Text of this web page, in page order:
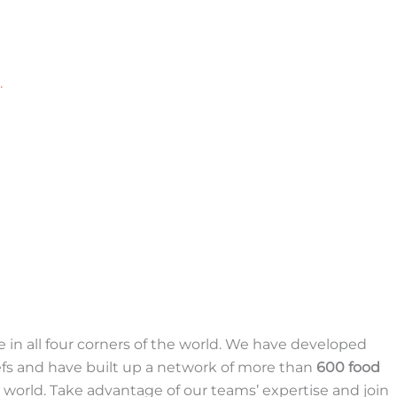
in all four corners of the world. We have developed
and have built up a network of more than 600 food
Take advantage of our teams’ expertise and join